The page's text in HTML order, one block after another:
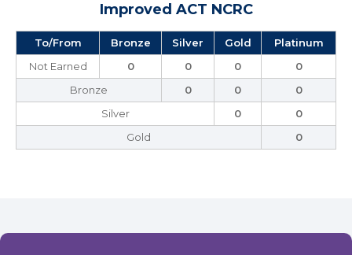
Improved ACT NCRC
To/From Bronze Silver Gold
Platinum
Not Earned
0 0 0
0
Bronze
0 0
0
Silver
0
0
Gold
0